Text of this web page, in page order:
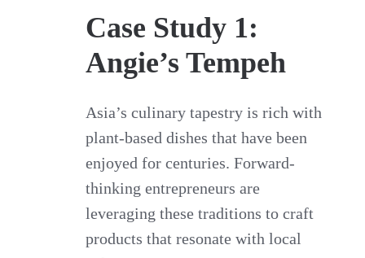
Case Study 1:
Angie’s Tempeh
Asia’s culinary tapestry is rich with
plant-based dishes that have been
enjoyed for centuries. Forward-
thinking entrepreneurs are
leveraging these traditions to craft
products that resonate with local